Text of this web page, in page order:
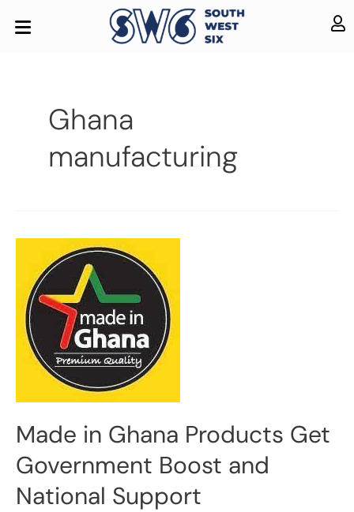
Ghana
manufacturing
Made in Ghana Products Get
Government Boost and
National Support